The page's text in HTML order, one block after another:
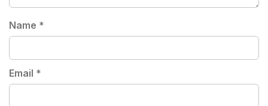
Name *
Email *